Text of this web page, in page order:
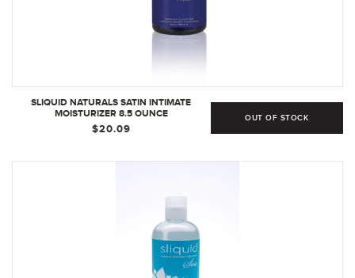
SLIQUID NATURALS SATIN INTIMATE
MOISTURIZER 8.5 OUNCE
$20.09
OUT OF STOCK